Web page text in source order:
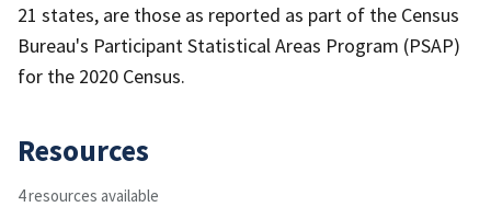
21 states, are those as reported as part of the Census
Bureau's Participant Statistical Areas Program (PSAP)
for the 2020 Census.
Resources
4 resources available